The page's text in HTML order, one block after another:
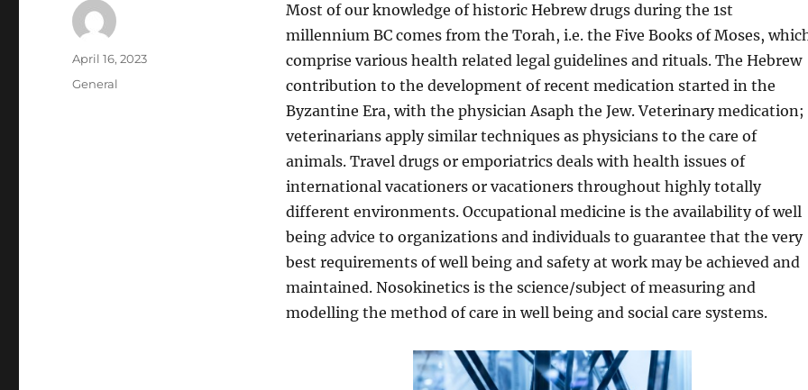
Most of our knowledge of historic Hebrew drugs during the 1st
millennium BC comes from the Torah, i.e. the Five Books of Moses,
comprise various health related legal guidelines and rituals. The Hebrew
contribution to the development of recent medication started in the
Byzantine Era, with the physician Asaph the Jew. Veterinary medication;
veterinarians apply similar techniques as physicians to the care of
animals. Travel drugs or emporiatrics deals with health issues of
international vacationers or vacationers throughout highly totally
different environments. Occupational medicine is the availability of well
being advice to organizations and individuals to guarantee that the very
best requirements of well being and safety at work may be achieved and
maintained. Nosokinetics is the science/subject of measuring and
modelling the method of care in well being and social care systems.
Author
Posted
April 16, 2023
Categories
General